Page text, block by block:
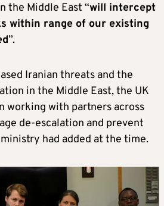
the Middle East “will intercept
within range of our existing
”.
Iranian threats and the
in the Middle East, the UK
working with partners across
de-escalation and prevent
had added at the time.